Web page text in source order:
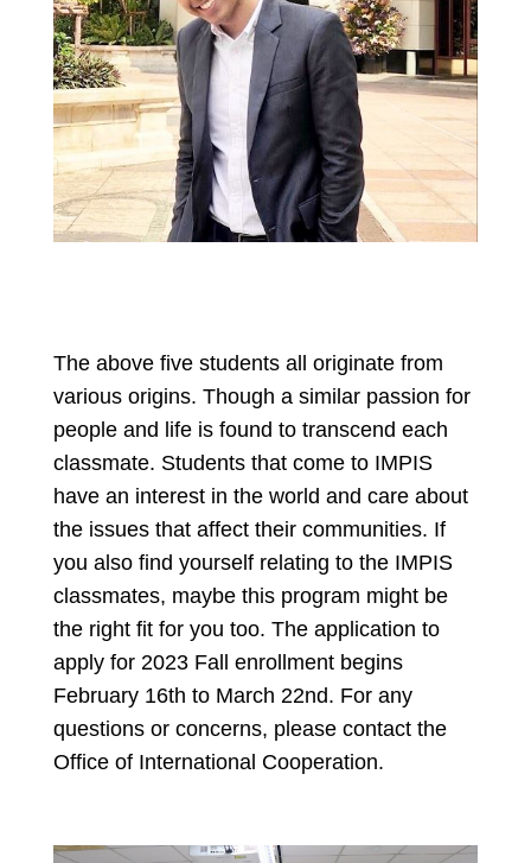
The above five students all originate from
various origins. Though a similar passion for
people and life is found to transcend each
classmate. Students that come to IMPIS
have an interest in the world and care about
the issues that affect their communities. If
you also find yourself relating to the IMPIS
classmates, maybe this program might be
the right fit for you too. The application to
apply for 2023 Fall enrollment begins
February 16th to March 22nd. For any
questions or concerns, please contact the
Office of International Cooperation.